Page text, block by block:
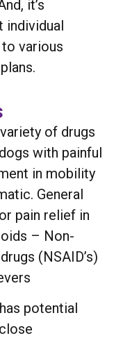
it’s
individual
various
of drugs
with painful
in mobility
General
pain relief in
– Non-
(NSAID’s)
potential